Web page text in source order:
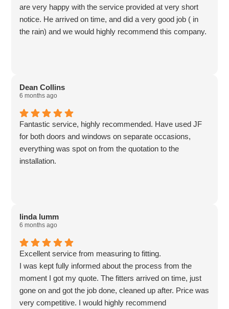
are very happy with the service provided at very short
notice. He arrived on time, and did a very good job ( in
the rain) and we would highly recommend this company.
Dean Collins
6 months ago
Fantastic service, highly recommended. Have used JF
for both doors and windows on separate occasions,
everything was spot on from the quotation to the
installation.
linda lumm
6 months ago
Excellent service from measuring to fitting.
I was kept fully informed about the process from the
moment I got my quote. The fitters arrived on time, just
gone on and got the job done, cleaned up after. Price was
very competitive. I would highly recommend